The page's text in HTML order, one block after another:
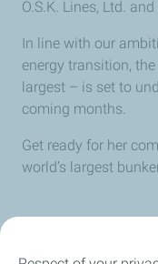
O.S.K. Lines, Ltd.
In line with our
energy transition,
largest – is set to
coming months.
Get ready for her
world’s largest